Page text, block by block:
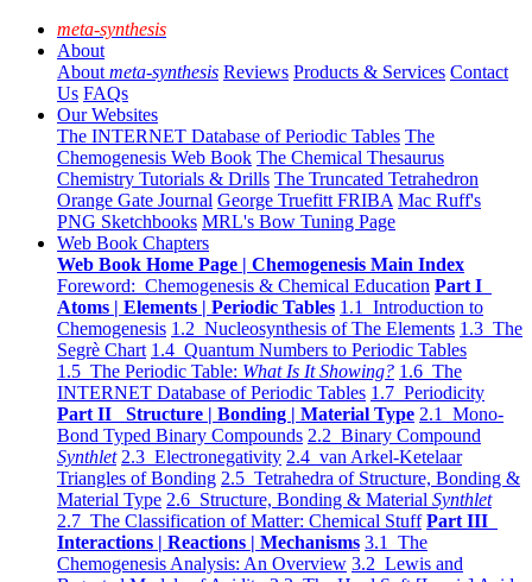
meta-synthesis
About
About meta-synthesis Reviews Products & Services Contact
Us FAQs
Our Websites
The INTERNET Database of Periodic Tables The
Chemogenesis Web Book The Chemical Thesaurus
Chemistry Tutorials & Drills The Truncated Tetrahedron
Orange Gate Journal George Truefitt FRIBA Mac Ruff's
PNG Sketchbooks MRL's Bow Tuning Page
Web Book Chapters
Web Book Home Page | Chemogenesis Main Index
Foreword: Chemogenesis & Chemical Education Part I
Atoms | Elements | Periodic Tables 1.1 Introduction to
Chemogenesis 1.2 Nucleosynthesis of The Elements 1.3 The
Segrè Chart 1.4 Quantum Numbers to Periodic Tables
1.5 The Periodic Table: What Is It Showing? 1.6 The
INTERNET Database of Periodic Tables 1.7 Periodicity
Part II Structure | Bonding | Material Type 2.1 Mono-
Bond Typed Binary Compounds 2.2 Binary Compound
Synthlet 2.3 Electronegativity 2.4 van Arkel-Ketelaar
Triangles of Bonding 2.5 Tetrahedra of Structure, Bonding &
Material Type 2.6 Structure, Bonding & Material Synthlet
2.7 The Classification of Matter: Chemical Stuff Part III
Interactions | Reactions | Mechanisms 3.1 The
Chemogenesis Analysis: An Overview 3.2 Lewis and